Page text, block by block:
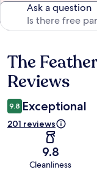
Ask a question
Reviews
The
Reviews
9.8 Exceptional
201 reviews
9.8
Cleanliness